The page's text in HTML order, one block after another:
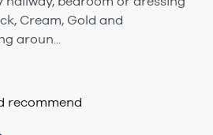
Cream, Gold and
aroun...
recommend